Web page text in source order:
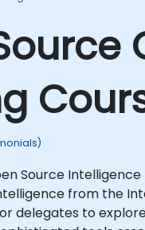
Source
from the
delegates to